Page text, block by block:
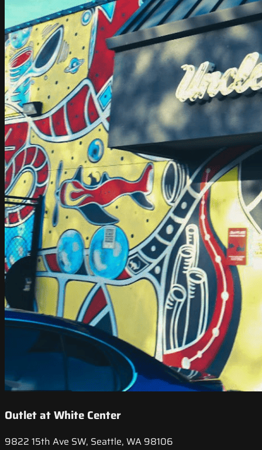
Outlet at White Center
9822 15th Ave SW, Seattle, WA 98106